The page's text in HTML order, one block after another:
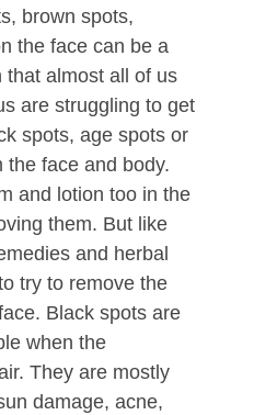
brown spots,
the face can be a
that almost all of us
are struggling to get
spots, age spots or
the face and body.
and lotion too in the
them. But like
and herbal
try to remove the
Black spots are
when the
They are mostly
damage, acne,